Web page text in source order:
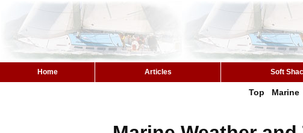
Home Articles Soft
Top Marine